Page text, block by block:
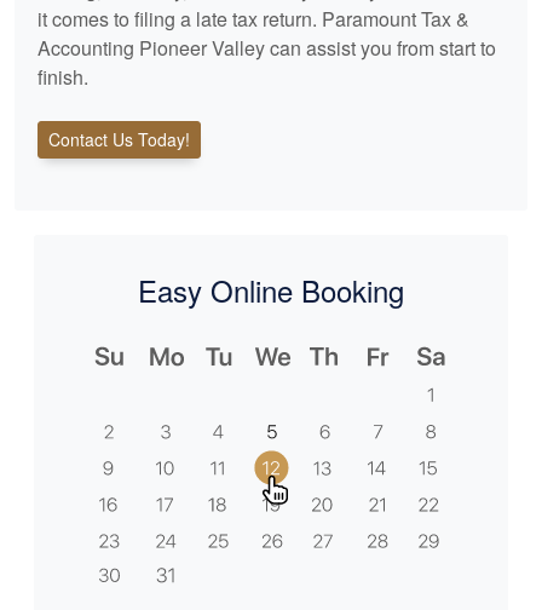
it comes to filing a late tax return. Paramount Tax &
Accounting Pioneer Valley can assist you from start to
finish.
Contact Us Today!
Easy Online Booking